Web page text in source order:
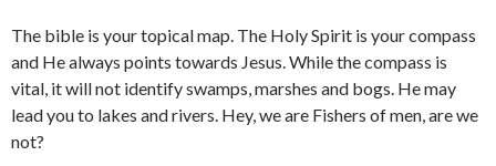
The bible is your topical map. The Holy Spirit is your compass
and He always points towards Jesus. While the compass is
vital, it will not identify swamps, marshes and bogs. He may
lead you to lakes and rivers. Hey, we are Fishers of men, are we
not?